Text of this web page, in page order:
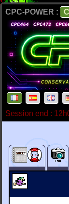
CPC-POWER :
Session end :